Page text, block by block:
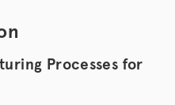
Processes for